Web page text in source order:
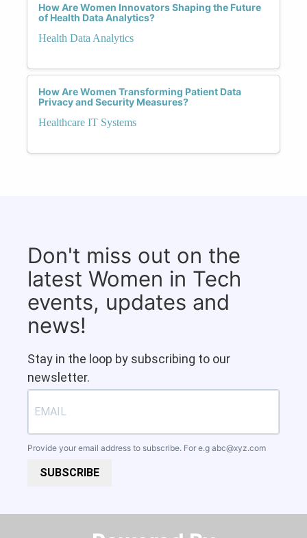
How Are Women Innovators Shaping the Future
of Health Data Analytics?
Health Data Analytics
How Are Women Transforming Patient Data
Privacy and Security Measures?
Healthcare IT Systems
Don't miss out on the
latest Women in Tech
events, updates and
news!
Stay in the loop by subscribing to our
newsletter.
Provide your email address to subscribe. For e.g abc@xyz.com
SUBSCRIBE